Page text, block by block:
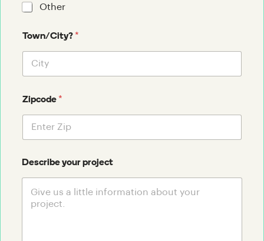
Other
Town/City? *
Zipcode *
Describe your project